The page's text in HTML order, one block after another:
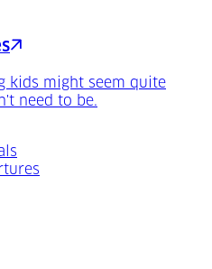
kids might seem quite
need to be.